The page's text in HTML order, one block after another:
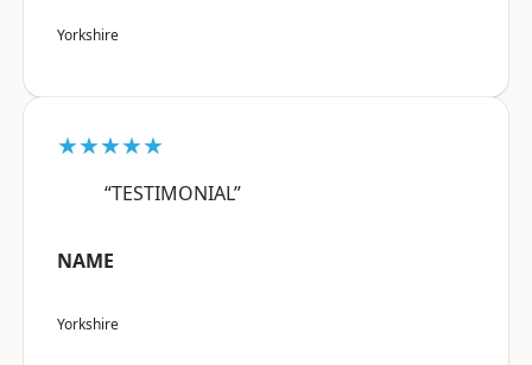
Yorkshire
★★★★★
“TESTIMONIAL”
NAME
Yorkshire